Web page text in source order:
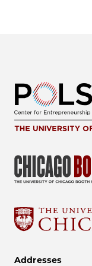
Addresses